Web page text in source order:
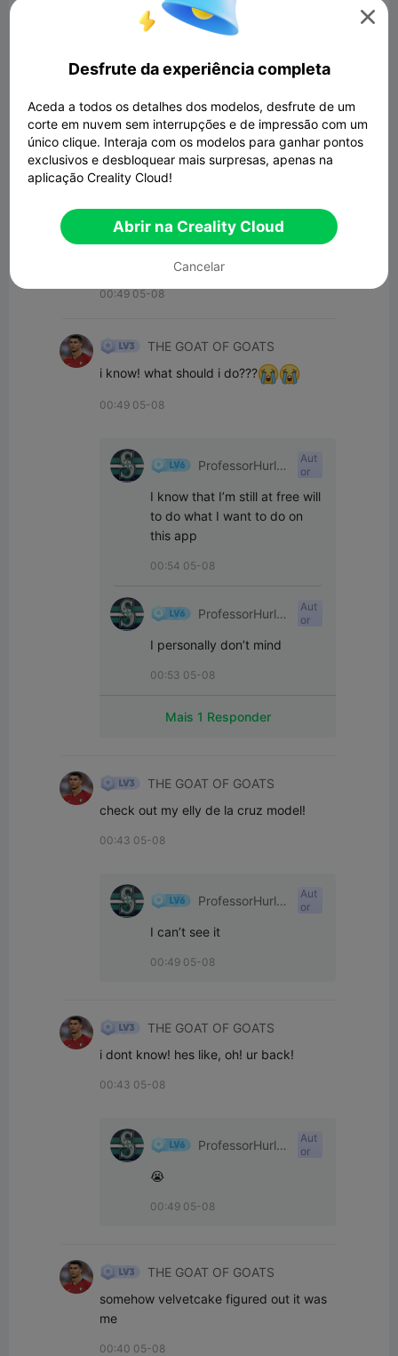
THE GOAT OF GOATS
HEY, ITS BEEN APROVED!
00:56 05-08
THE GOAT OF GOATS
its taking a while to get aproved
00:49 05-08
THE GOAT OF GOATS
i know! what should i do???
00:49 05-08
ProfessorHurle
Aut
or
I know that I’m still at free will
to do what I want to do on
this app
00:54 05-08
ProfessorHurle
Aut
or
I personally don’t mind
00:53 05-08
Mais 1 Responder
THE GOAT OF GOATS
check out my elly de la cruz model!
00:43 05-08
ProfessorHurle
Aut
or
I can’t see it
00:49 05-08
THE GOAT OF GOATS
i dont know! hes like, oh! ur back!
00:43 05-08
ProfessorHurle
Aut
or
😭
00:49 05-08
THE GOAT OF GOATS
somehow velvetcake figured out it was
me
00:40 05-08

Desfrute da experiência completa
Aceda a todos os detalhes dos modelos, desfrute de um
corte em nuvem sem interrupções e de impressão com um
único clique. Interaja com os modelos para ganhar pontos
exclusivos e desbloquear mais surpresas, apenas na
aplicação Creality Cloud!
Abrir na Creality Cloud
Cancelar